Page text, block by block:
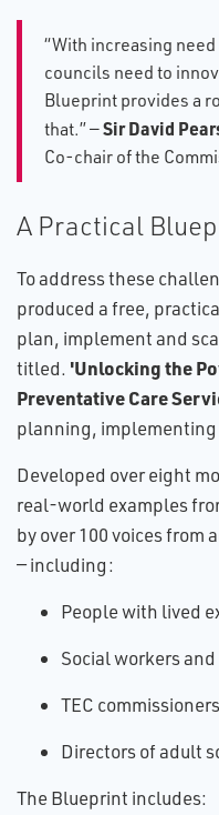
“With increasing
councils need to
Blueprint provides a
that.” —Sir David
Co-chair of the
A Practical
To address these
produced a free,
plan, implement and
titled. 'Unlocking the
Preventative Care
planning, implementing
Developed over eight
real-world examples
by over 100 voices from
— including:
People with lived
Social workers
TEC
Directors of adult
The Blueprint includes: